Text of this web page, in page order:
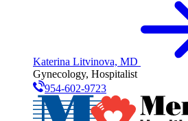
Katerina Litvinova, MD
Gynecology, Hospitalist
954-602-9723